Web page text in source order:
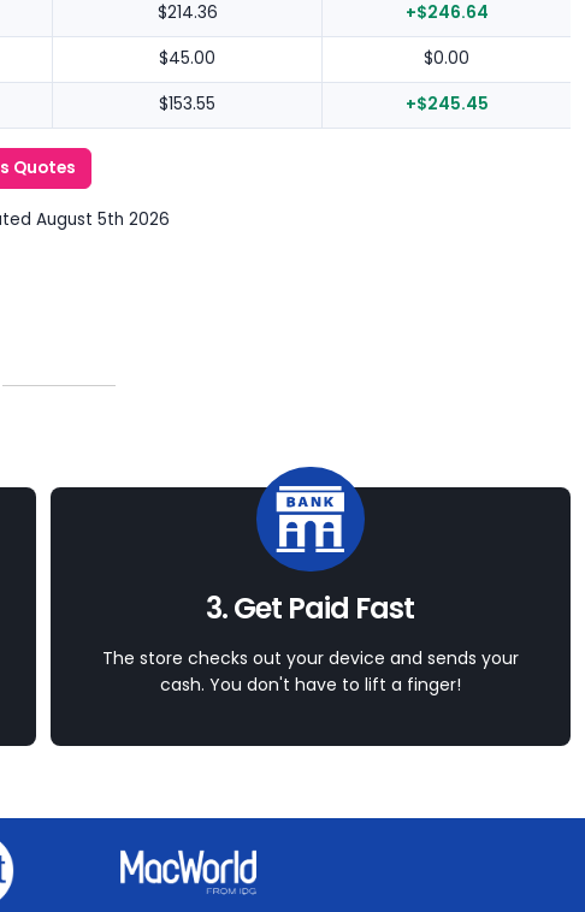
$214.36 +$246.64
$45.00 $0.00
$153.55 +$245.45
Quotes
August 5th 2026
3. Get Paid Fast
The store checks out your device and sends your
cash. You don't have to lift a finger!